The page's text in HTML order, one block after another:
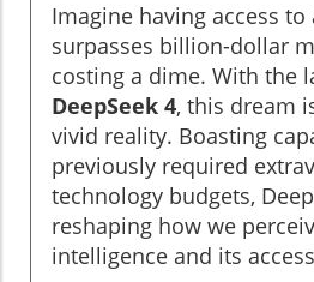
Imagine having access
surpasses billion-dollar
costing a dime. With the
DeepSeek 4, this dream
vivid reality. Boasting
previously required
technology budgets,
reshaping how we
intelligence and its